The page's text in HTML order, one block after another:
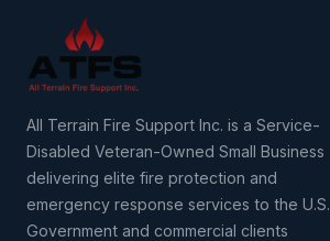
All Terrain Fire Support Inc. is a Service-
Disabled Veteran-Owned Small Business
delivering elite fire protection and
emergency response services to the U.S.
Government and commercial clients